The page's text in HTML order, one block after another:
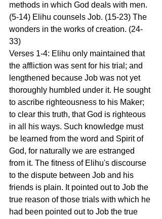
methods in which God deals with men.
(5-14) Elihu counsels Job. (15-23) The
wonders in the works of creation. (24-
33)
Verses 1-4: Elihu only maintained that
the affliction was sent for his trial; and
lengthened because Job was not yet
thoroughly humbled under it. He sought
to ascribe righteousness to his Maker;
to clear this truth, that God is righteous
in all his ways. Such knowledge must
be learned from the word and Spirit of
God, for naturally we are estranged
from it. The fitness of Elihu's discourse
to the dispute between Job and his
friends is plain. It pointed out to Job the
true reason of those trials with which he
had been pointed out to Job the true